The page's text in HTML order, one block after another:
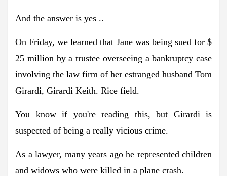
And the answer is yes ..
On Friday, we learned that Jane was being sued for $
25 million by a trustee overseeing a bankruptcy case
involving the law firm of her estranged husband Tom
Girardi, Girardi Keith. Rice field.
You know if you're reading this, but Girardi is
suspected of being a really vicious crime.
As a lawyer, many years ago he represented children
and widows who were killed in a plane crash.